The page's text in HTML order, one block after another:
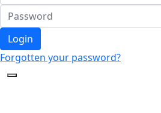
Login
Forgotten your password?